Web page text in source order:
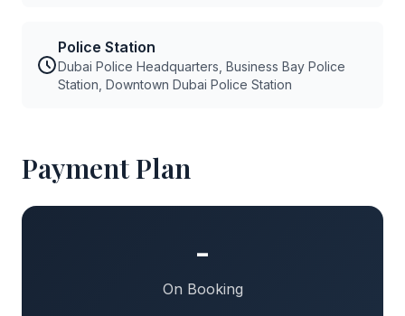
Police Station
Dubai Police Headquarters, Business Bay Police
Station, Downtown Dubai Police Station
Payment Plan
-
On Booking